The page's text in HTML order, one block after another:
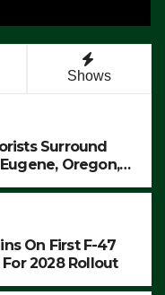
Shows
Surround
Oregon,
On First F-47
2028 Rollout